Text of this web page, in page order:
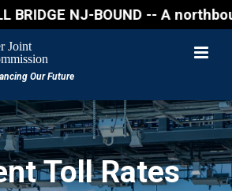
BRIDGE NJ-BOUND -- A
Toll Rates